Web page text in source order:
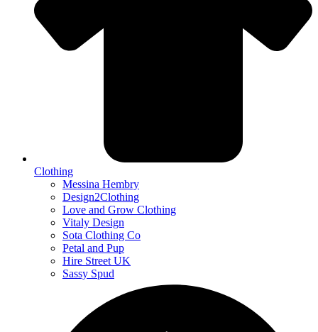
Clothing
Messina Hembry
Design2Clothing
Love and Grow Clothing
Vitaly Design
Sota Clothing Co
Petal and Pup
Hire Street UK
Sassy Spud